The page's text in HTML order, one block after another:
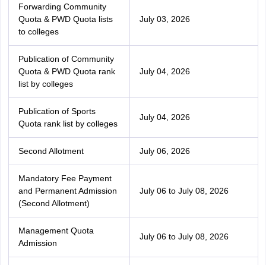
Forwarding Community
Quota & PWD Quota lists
to colleges
July 03, 2026
Publication of Community
Quota & PWD Quota rank
list by colleges
July 04, 2026
Publication of Sports
Quota rank list by colleges
July 04, 2026
Second Allotment July 06, 2026
Mandatory Fee Payment
and Permanent Admission
(Second Allotment)
July 06 to July 08, 2026
Management Quota
Admission
July 06 to July 08, 2026